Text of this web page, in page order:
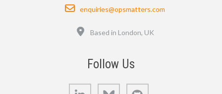
Email
enquiries@opsmatters.com
Based in London, UK
Follow Us
LinkedIn Bluesky